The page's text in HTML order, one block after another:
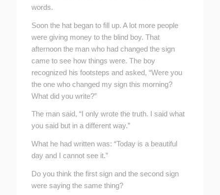
words.
Soon the hat began to fill up. A lot more people
were giving money to the blind boy. That
afternoon the man who had changed the sign
came to see how things were. The boy
recognized his footsteps and asked, “Were you
the one who changed my sign this morning?
What did you write?”
The man said, “I only wrote the truth. I said what
you said but in a different way.”
What he had written was: “Today is a beautiful
day and I cannot see it.”
Do you think the first sign and the second sign
were saying the same thing?